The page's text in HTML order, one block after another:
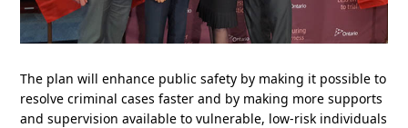
The plan will enhance public safety by making it possible to
resolve criminal cases faster and by making more supports
and supervision available to vulnerable, low-risk individuals